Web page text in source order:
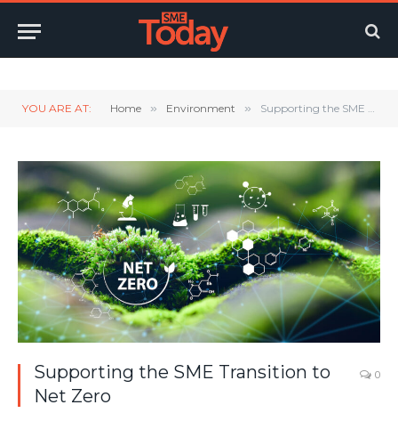
YOU ARE AT: Home » Environment » Supporting the SME Transition to Net Zero
Supporting the SME Transition to
Net Zero
0